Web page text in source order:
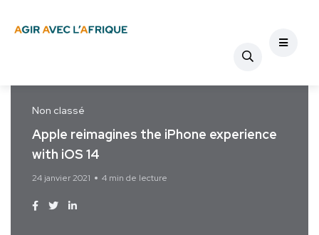
Non classé
Apple reimagines the iPhone experience
with iOS 14
24 janvier 2021 4 min de lecture